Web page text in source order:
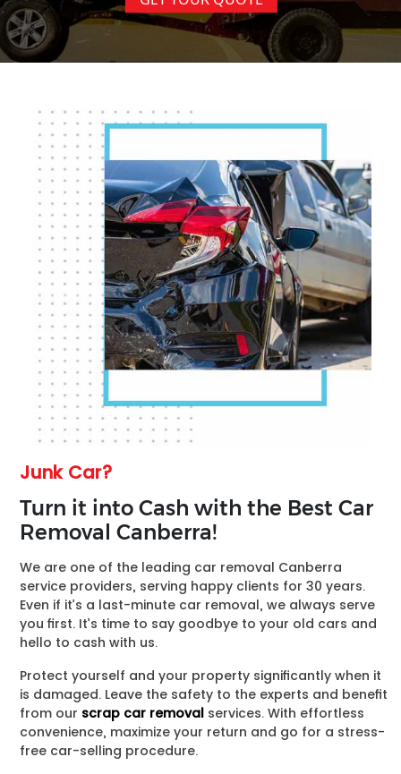
Junk Car?
Turn it into Cash with the Best Car
Removal Canberra!
We are one of the leading car removal Canberra
service providers, serving happy clients for 30 years.
Even if it’s a last-minute car removal, we always serve
you first. It’s time to say goodbye to your old cars and
hello to cash with us.
Protect yourself and your property significantly when it
is damaged. Leave the safety to the experts and benefit
from our scrap car removal services. With effortless
convenience, maximize your return and go for a stress-
free car-selling procedure.